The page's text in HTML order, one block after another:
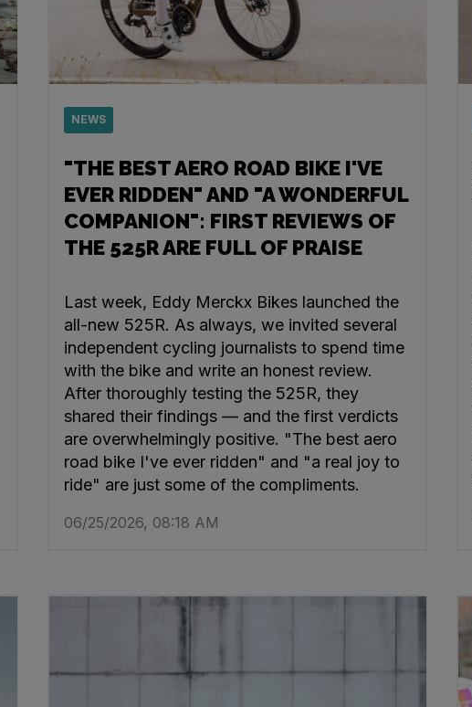
NEWS
"THE BEST AERO ROAD BIKE I'VE
EVER RIDDEN" AND "A WONDERFUL
COMPANION": FIRST REVIEWS OF
THE 525R ARE FULL OF PRAISE
Last week, Eddy Merckx Bikes launched the
all-new 525R. As always, we invited several
independent cycling journalists to spend time
with the bike and write an honest review.
After thoroughly testing the 525R, they
shared their findings — and the first verdicts
are overwhelmingly positive. "The best aero
road bike I've ever ridden" and "a real joy to
ride" are just some of the compliments.
06/25/2026, 08:18 AM